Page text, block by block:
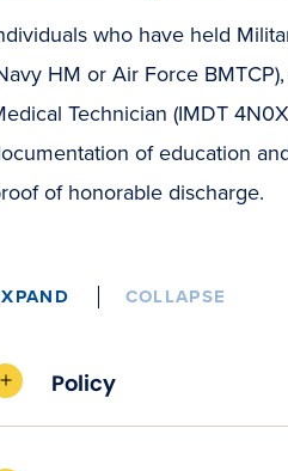
who have held
HM or Air Force
Technician (IMDT
of education
of honorable discharge.
COLLAPSE
Policy